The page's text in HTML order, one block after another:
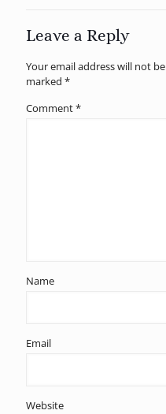
Leave a Reply
Your email address will not
marked *
Comment*
Name
Email
Website